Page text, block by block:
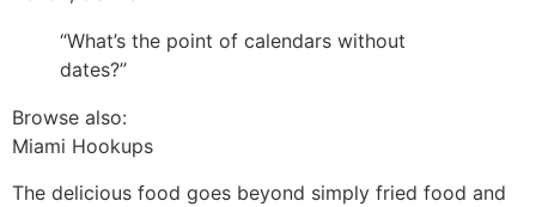
“What’s the point of calendars without
dates?”
Browse also:
Miami Hookups
The delicious food goes beyond simply fried food and